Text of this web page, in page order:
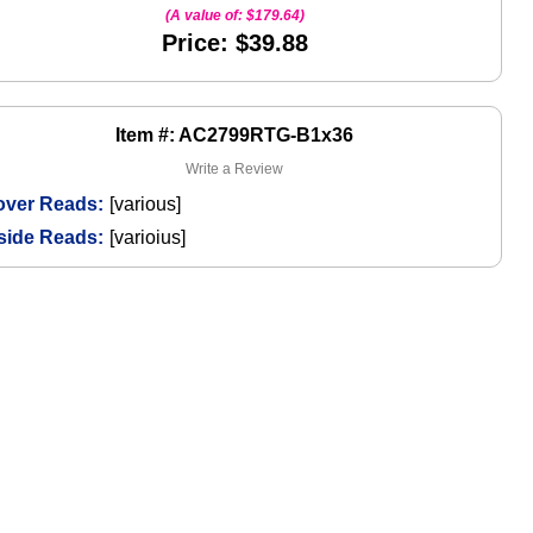
Item #: AC2799RTG-B1x36
Write a Review
Reads: [various]
Reads: [varioius]
(A value of: $179.64)
Price: $39.88